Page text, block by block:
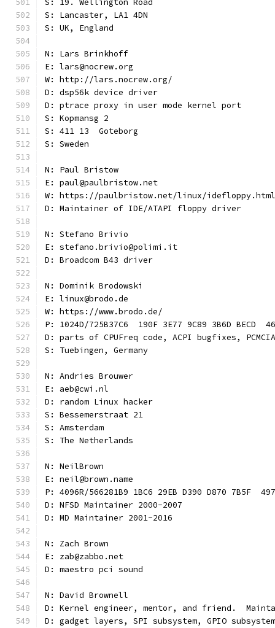
S: 19. Wellington Road
S: Lancaster, LA1 4DN
S: UK, England
N: Lars Brinkhoff
E: lars@nocrew.org
W: http://lars.nocrew.org/
D: dsp56k device driver
D: ptrace proxy in user mode kernel port
S: Kopmansg 2
S: 411 13  Goteborg
S: Sweden
N: Paul Bristow
E: paul@paulbristow.net
W: https://paulbristow.net/linux/idefloppy.html
D: Maintainer of IDE/ATAPI floppy driver
N: Stefano Brivio
E: stefano.brivio@polimi.it
D: Broadcom B43 driver
N: Dominik Brodowski
E: linux@brodo.de
W: https://www.brodo.de/
P: 1024D/725B37C6  190F 3E77 9C89 3B6D BECD
D: parts of CPUFreq code, ACPI bugfixes,
S: Tuebingen, Germany
N: Andries Brouwer
E: aeb@cwi.nl
D: random Linux hacker
S: Bessemerstraat 21
S: Amsterdam
S: The Netherlands
N: NeilBrown
E: neil@brown.name
P: 4096R/566281B9 1BC6 29EB D390 D870 7B5F
D: NFSD Maintainer 2000-2007
D: MD Maintainer 2001-2016
N: Zach Brown
E: zab@zabbo.net
D: maestro pci sound
N: David Brownell
D: Kernel engineer, mentor, and friend.
D: gadget layers, SPI subsystem, GPIO